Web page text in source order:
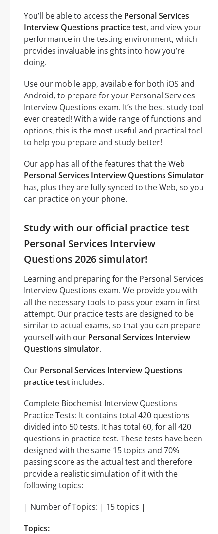
You’ll be able to access the Personal Services
Interview Questions practice test, and view your
performance in the testing environment, which
provides invaluable insights into how you’re
doing.
Use our mobile app, available for both iOS and
Android, to prepare for your Personal Services
Interview Questions exam. It’s the best study tool
ever created! With a wide range of functions and
options, this is the most useful and practical tool
to help you prepare and study better!
Our app has all of the features that the Web
Personal Services Interview Questions Simulator
has, plus they are fully synced to the Web, so you
can practice on your phone.
Study with our official practice test
Personal Services Interview
Questions 2026 simulator!
Learning and preparing for the Personal Services
Interview Questions exam. We provide you with
all the necessary tools to pass your exam in first
attempt. Our practice tests are designed to be
similar to actual exams, so that you can prepare
yourself with our Personal Services Interview
Questions simulator.
Our Personal Services Interview Questions
practice test includes:
Complete Biochemist Interview Questions
Practice Tests: It contains total 420 questions
divided into 50 tests. It has total 60, for all 420
questions in practice test. These tests have been
designed with the same 15 topics and 70%
passing score as the actual test and therefore
provide a realistic simulation of it with the
following topics:
| Number of Topics: | 15 topics |
Topics: